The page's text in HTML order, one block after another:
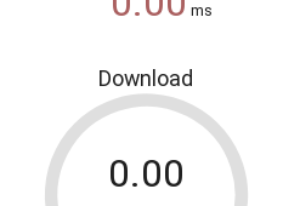
ms
Download